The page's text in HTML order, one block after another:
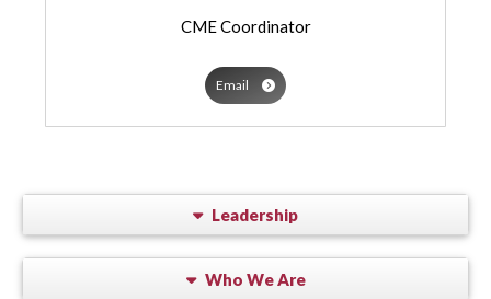
CME Coordinator
Email
Leadership
Who We Are